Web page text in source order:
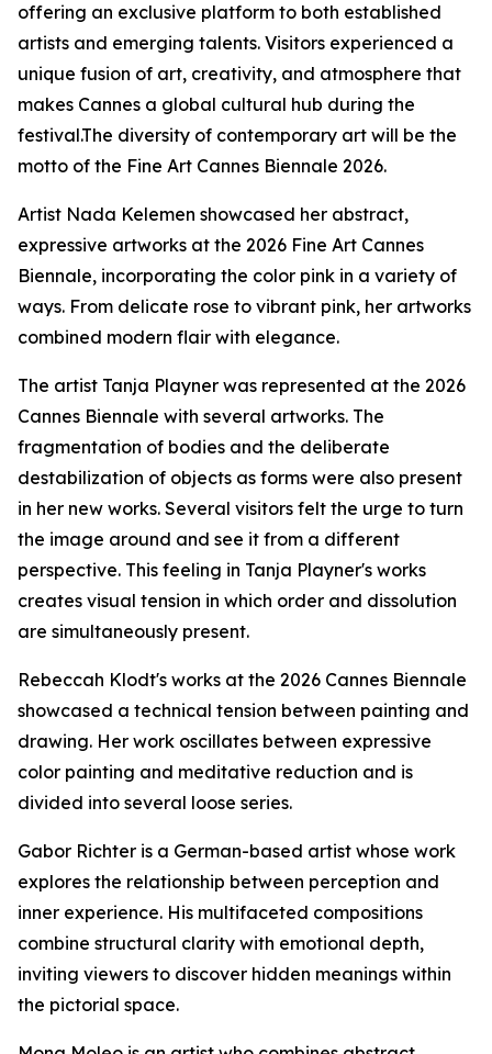
offering an exclusive platform to both established
artists and emerging talents. Visitors experienced a
unique fusion of art, creativity, and atmosphere that
makes Cannes a global cultural hub during the
festival.The diversity of contemporary art will be the
motto of the Fine Art Cannes Biennale 2026.
Artist Nada Kelemen showcased her abstract,
expressive artworks at the 2026 Fine Art Cannes
Biennale, incorporating the color pink in a variety of
ways. From delicate rose to vibrant pink, her artworks
combined modern flair with elegance.
The artist Tanja Playner was represented at the 2026
Cannes Biennale with several artworks. The
fragmentation of bodies and the deliberate
destabilization of objects as forms were also present
in her new works. Several visitors felt the urge to turn
the image around and see it from a different
perspective. This feeling in Tanja Playner's works
creates visual tension in which order and dissolution
are simultaneously present.
Rebeccah Klodt's works at the 2026 Cannes Biennale
showcased a technical tension between painting and
drawing. Her work oscillates between expressive
color painting and meditative reduction and is
divided into several loose series.
Gabor Richter is a German-based artist whose work
explores the relationship between perception and
inner experience. His multifaceted compositions
combine structural clarity with emotional depth,
inviting viewers to discover hidden meanings within
the pictorial space.